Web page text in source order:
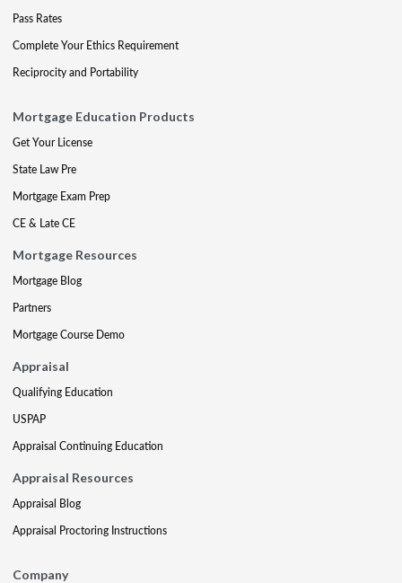
Pass Rates
Complete Your Ethics Requirement
Reciprocity and Portability
Mortgage Education Products
Get Your License
State Law Pre
Mortgage Exam Prep
CE & Late CE
Mortgage Resources
Mortgage Blog
Partners
Mortgage Course Demo
Appraisal
Qualifying Education
USPAP
Appraisal Continuing Education
Appraisal Resources
Appraisal Blog
Appraisal Proctoring Instructions
Company